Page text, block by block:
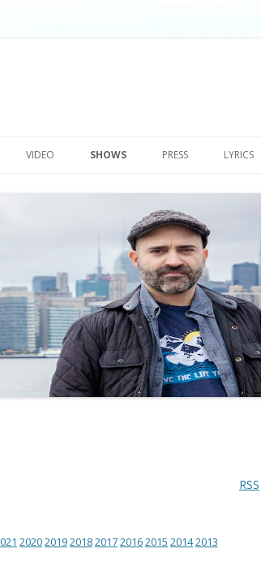
to
VIDEO SHOWS PRESS LYRICS
RSS
202020192018201720162015 20142013